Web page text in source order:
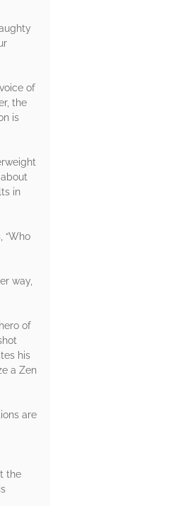
of
the
is
in
“Who
way,
of
his
a Zen
are
the